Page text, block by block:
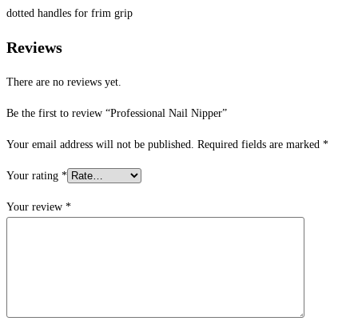
dotted handles for frim grip
Reviews
There are no reviews yet.
Be the first to review “Professional Nail Nipper”
Your email address will not be published. Required fields are marked *
Your rating *
Your review *